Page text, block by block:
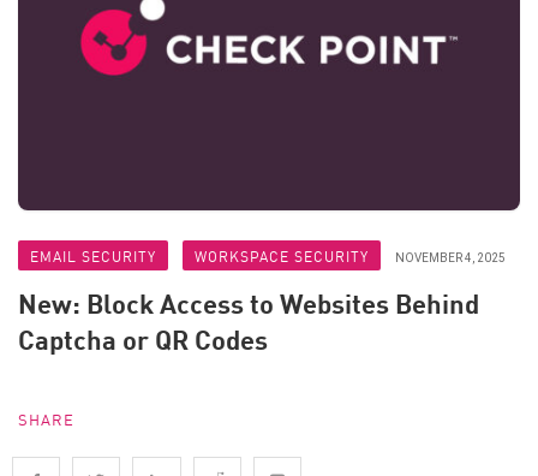
EMAIL SECURITY WORKSPACE SECURITY NOVEMBER 4, 2025
New: Block Access to Websites Behind
Captcha or QR Codes
SHARE